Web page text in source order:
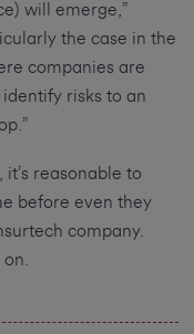
will emerge,”
the case in the
companies are
risks to an
reasonable to
before even they
company.
on.